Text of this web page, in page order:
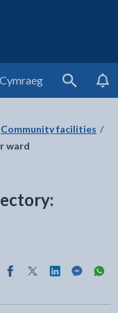
Cymraeg
Search
Community facilities
ward
page by Print
this page by Email
Share this page on
Share this page
Share this
Share